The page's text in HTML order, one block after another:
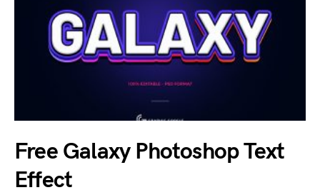
Free Galaxy Photoshop Text
Effect